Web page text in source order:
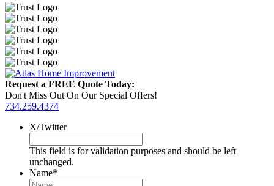
Request a FREE Quote Today:
Don't Miss Out On Our Special Offers!
734.259.4374
X/Twitter
This field is for validation purposes and should be left
unchanged.
Name*